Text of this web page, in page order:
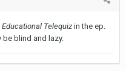
Telequizin the ep.
be blind and lazy.